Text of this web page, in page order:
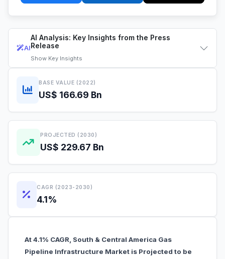
AI
AI Analysis: Key Insights from the Press
Release
Show Key Insights
BASE VALUE (2022)
US$ 166.69 Bn
PROJECTED (2030)
US$ 229.67 Bn
CAGR (2023-2030)
4.1%
At 4.1% CAGR, South & Central America Gas
Pipeline Infrastructure Market is Projected to be